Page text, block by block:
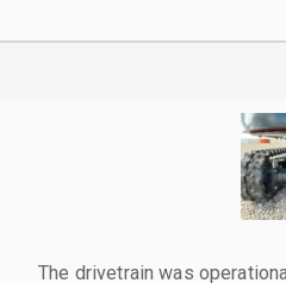
The drivetrain was